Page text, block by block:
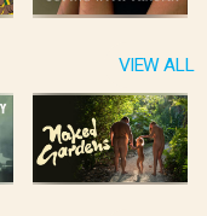
VIEW ALL